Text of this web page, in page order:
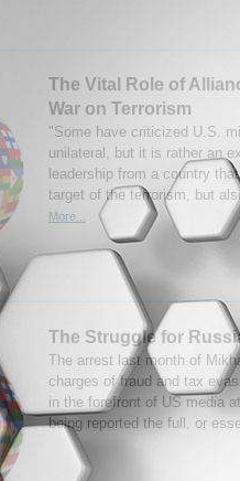
The Vital Role of
War on Terrorism
"Some have criticized U.S.
unilateral, but it is rather an
leadership from a country
target of the terrorism, but
More...
The Struggle for
The arrest last month of
charges of fraud and tax
in the forefront of US media
being reported the full, or